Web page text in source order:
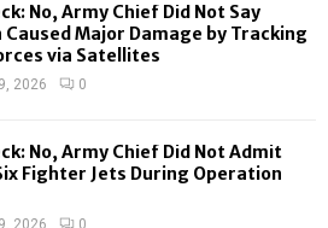
H
No, Army Chief Did Not Say
Caused Major Damage by Tracking
via Satellites
2026 0
No, Army Chief Did Not Admit
Fighter Jets During Operation